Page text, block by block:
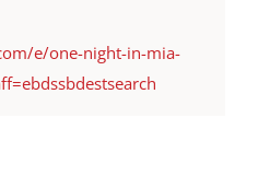
e/one-night-in-mia-